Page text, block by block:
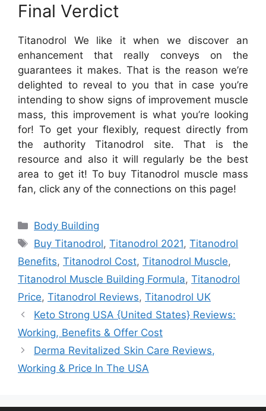
Final Verdict
Titanodrol We like it when we discover an
enhancement that really conveys on the
guarantees it makes. That is the reason we’re
delighted to reveal to you that in case you’re
intending to show signs of improvement muscle
mass, this improvement is what you’re looking
for! To get your flexibly, request directly from
the authority Titanodrol site. That is the
resource and also it will regularly be the best
area to get it! To buy Titanodrol muscle mass
fan, click any of the connections on this page!
Categories
Body Building
Tags
Buy Titanodrol,Titanodrol 2021,Titanodrol
Benefits, Titanodrol Cost, Titanodrol Muscle,
Titanodrol Muscle Building Formula, Titanodrol
Price, Titanodrol Reviews, Titanodrol UK
Keto Strong USA {United States} Reviews:
Working, Benefits & Offer Cost
Derma Revitalized Skin Care Reviews,
Working & Price In The USA